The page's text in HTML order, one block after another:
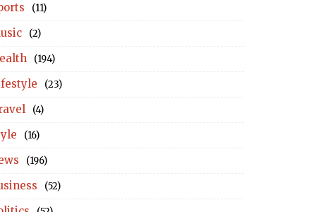
(11)
(2)
(194)
(23)
(4)
(16)
(196)
(52)